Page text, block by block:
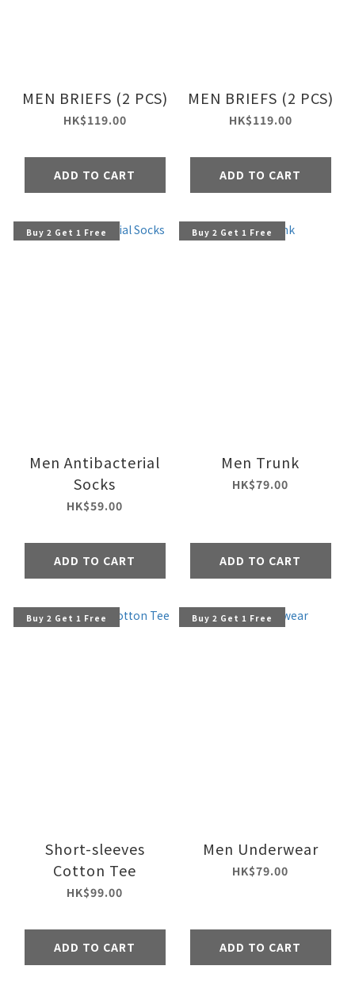
MEN BRIEFS (2 PCS)
HK$119.00
ADD TO CART
MEN BRIEFS (2 PCS)
HK$119.00
ADD TO CART
Buy 2 Get 1 Free
Men Antibacterial
Socks
HK$59.00
ADD TO CART
Buy 2 Get 1 Free
Men Trunk
HK$79.00
ADD TO CART
Buy 2 Get 1 Free
Short-sleeves
Cotton Tee
HK$99.00
ADD TO CART
Buy 2 Get 1 Free
Men Underwear
HK$79.00
ADD TO CART